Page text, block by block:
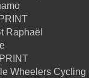
Raphaël
Wheelers Cycling